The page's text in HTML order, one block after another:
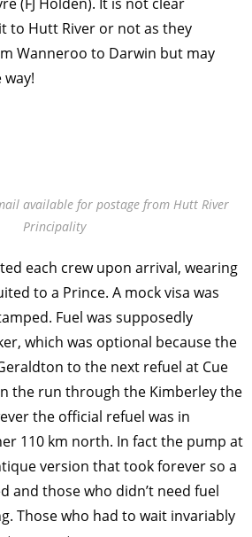
to Hutt River or not as they
Wanneroo to Darwin but may
available for postage from Hutt River
Principality
each crew upon arrival, wearing
to a Prince. A mock visa was
Fuel was supposedly
which was optional because the
to the next refuel at Cue
the run through the Kimberley the
the official refuel was in
110 km north. In fact the pump at
version that took forever so a
and those who didn’t need fuel
Those who had to wait invariably